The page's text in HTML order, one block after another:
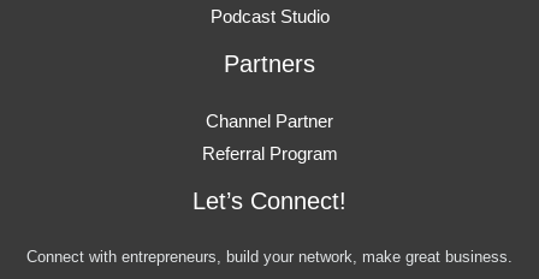
Podcast Studio
Partners
Channel Partner
Referral Program
Let’s Connect!
Connect with entrepreneurs, build your network, make great business.